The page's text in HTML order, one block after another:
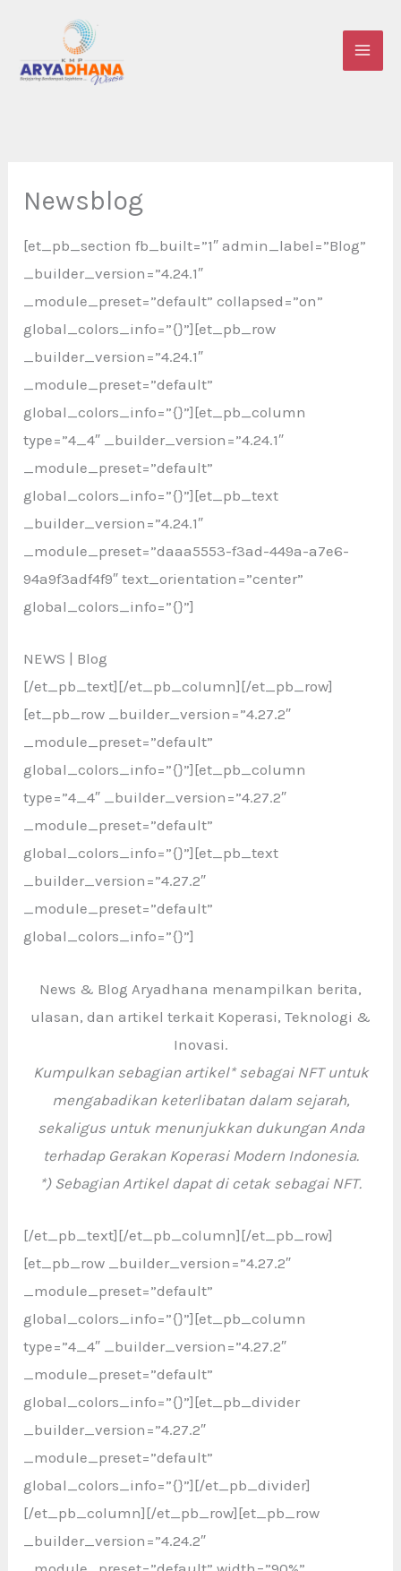
content
Newsblog
[et_pb_section fb_built=”1″ admin_label=”Blog”
_builder_version=”4.24.1″
_module_preset=”default” collapsed=”on”
global_colors_info=”{}”][et_pb_row
_builder_version=”4.24.1″
_module_preset=”default”
global_colors_info=”{}”][et_pb_column
type=”4_4″ _builder_version=”4.24.1″
_module_preset=”default”
global_colors_info=”{}”][et_pb_text
_builder_version=”4.24.1″
_module_preset=”daaa5553-f3ad-449a-a7e6-
94a9f3adf4f9″ text_orientation=”center”
global_colors_info=”{}”]
NEWS | Blog
[/et_pb_text][/et_pb_column][/et_pb_row]
[et_pb_row _builder_version=”4.27.2″
_module_preset=”default”
global_colors_info=”{}”][et_pb_column
type=”4_4″ _builder_version=”4.27.2″
_module_preset=”default”
global_colors_info=”{}”][et_pb_text
_builder_version=”4.27.2″
_module_preset=”default”
global_colors_info=”{}”]
News & Blog Aryadhana menampilkan berita,
ulasan, dan artikel terkait Koperasi, Teknologi &
Inovasi.
Kumpulkan sebagian artikel* sebagai NFT untuk
mengabadikan keterlibatan dalam sejarah,
sekaligus untuk menunjukkan dukungan Anda
terhadap Gerakan Koperasi Modern Indonesia.
*) Sebagian Artikel dapat di cetak sebagai NFT.
[/et_pb_text][/et_pb_column][/et_pb_row]
[et_pb_row _builder_version=”4.27.2″
_module_preset=”default”
global_colors_info=”{}”][et_pb_column
type=”4_4″ _builder_version=”4.27.2″
_module_preset=”default”
global_colors_info=”{}”][et_pb_divider
_builder_version=”4.27.2″
_module_preset=”default”
global_colors_info=”{}”][/et_pb_divider]
[/et_pb_column][/et_pb_row][et_pb_row
_builder_version=”4.24.2″